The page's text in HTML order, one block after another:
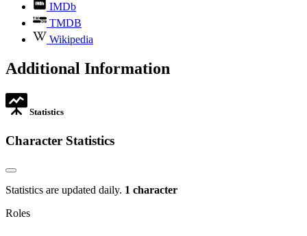
IMDb
opens
in
new
TMDB
opens
in
tab
Wikipedia
opens
new
Additional Information
Statistics
Character Statistics
Statistics are updated daily. 1 character
Roles